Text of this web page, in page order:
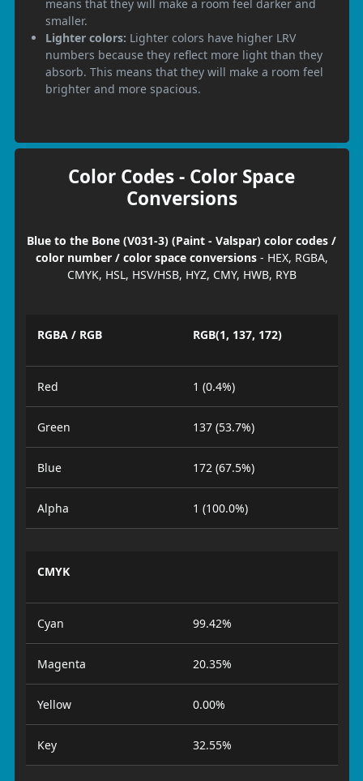
means that they will make a room feel darker and
smaller.
Lighter colors: Lighter colors have higher LRV
numbers because they reflect more light than they
absorb. This means that they will make a room feel
brighter and more spacious.
Color Codes - Color Space
Conversions
Blue to the Bone (V031-3) (Paint - Valspar) color codes /
color number / color space conversions- HEX, RGBA,
CMYK, HSL, HSV/HSB, HYZ, CMY, HWB, RYB
RGBA / RGB RGB(1, 137, 172)
Red 1 (0.4%)
Green 137 (53.7%)
Blue 172 (67.5%)
Alpha 1 (100.0%)
CMYK
Cyan 99.42%
Magenta 20.35%
Yellow 0.00%
Key 32.55%